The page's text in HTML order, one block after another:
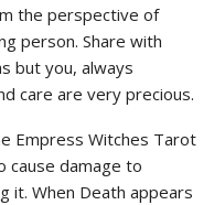
the perspective of
person. Share with
but you, always
care are very precious.
Empress Witches Tarot
cause damage to
it. When Death appears